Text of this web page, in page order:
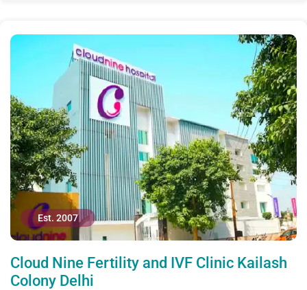
Est. 2007
Cloud Nine Fertility and IVF Clinic Kailash
Colony Delhi